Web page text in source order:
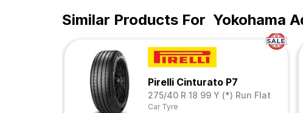
Similar Products For Yokohama
Pirelli Cinturato P7
275/40 R 18 99 Y (*) Run Flat
Car Tyre